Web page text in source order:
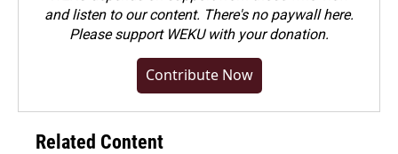
and listen to our content. There's no paywall here.
Pleasesupport WEKU with your donation.
Contribute Now
Related Content